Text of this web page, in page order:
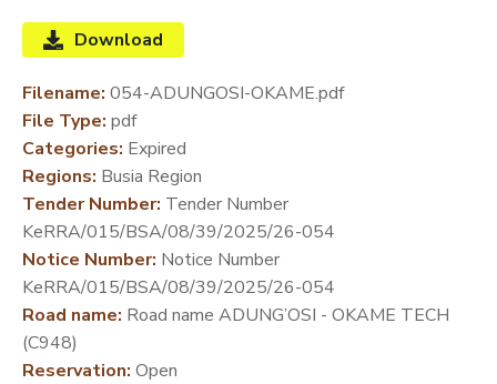
LINE
SERVICES
MEDIA
CENTER
DEVELOPMENT
PARTNERS
Download
Filename: 054-ADUNGOSI-OKAME.pdf
File Type: pdf
Categories: Expired
Regions: Busia Region
Tender Number: Tender Number
KeRRA/015/BSA/08/39/2025/26-054
Notice Number: Notice Number
KeRRA/015/BSA/08/39/2025/26-054
Road name: Road name ADUNG’OSI - OKAME TECH
(C948)
Reservation: Open